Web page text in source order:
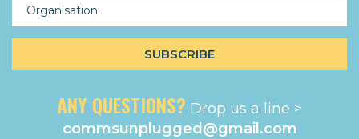
ANY QUESTIONS? Drop us a line >
commsunplugged@gmail.com